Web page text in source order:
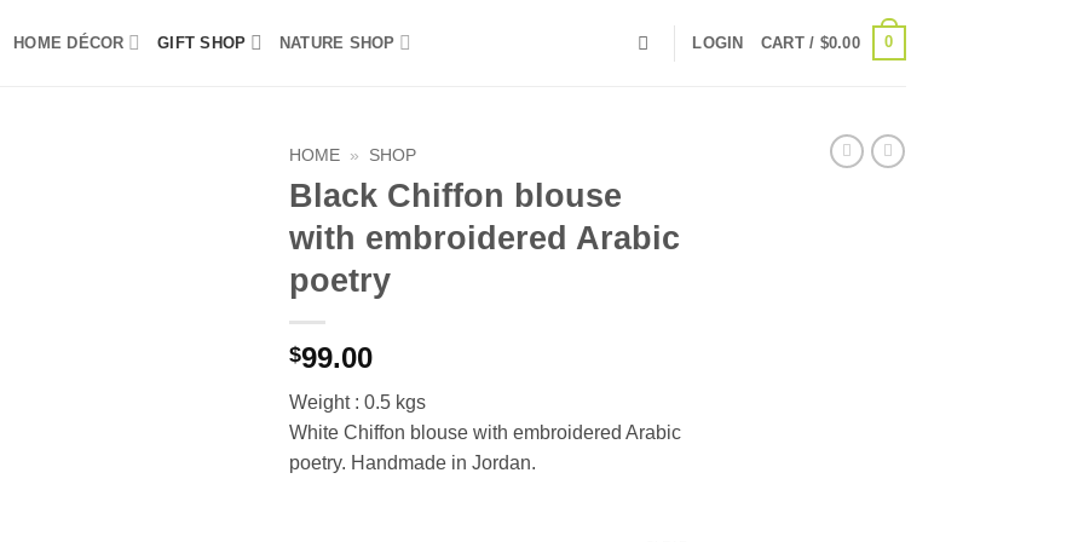
HOME DÉCOR GIFT SHOP NATURE SHOP LOGIN CART / $0.00 0
HOME » SHOP
Black Chiffon blouse
with embroidered Arabic
poetry
$99.00
Weight : 0.5 kgs
White Chiffon blouse with embroidered Arabic
poetry. Handmade in Jordan.